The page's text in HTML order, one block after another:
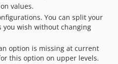
values.
You can split your
you wish without changing
option is missing at current
this option on upper levels.